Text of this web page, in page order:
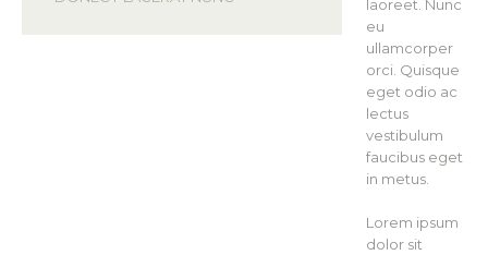
laoreet. Nunc
eu
ullamcorper
orci. Quisque
eget odio ac
lectus
vestibulum
faucibus eget
in metus.
Lorem ipsum
dolor sit